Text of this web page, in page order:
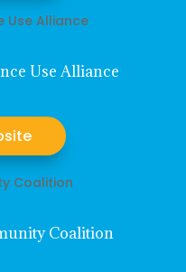
Use Alliance
Coalition